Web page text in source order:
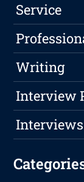
Service
Writing
Interview
Interviews